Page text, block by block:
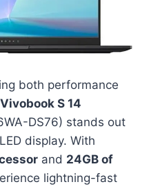
both performance
S 14
DS76) stands out
display. With
and 24GB of
lightning-fast